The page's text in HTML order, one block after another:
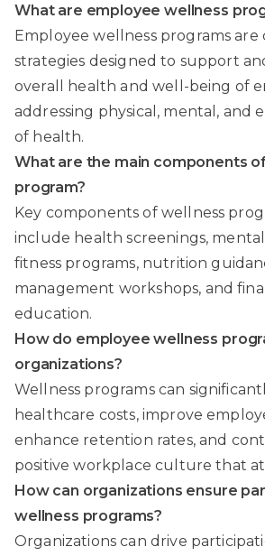
What are employee wellness
Employee wellness programs are
strategies designed to support
overall health and well-being of
addressing physical, mental, and
of health.
What are the main components
program?
Key components of wellness
include health screenings,
fitness programs, nutrition
management workshops, and
education.
How do employee wellness
organizations?
Wellness programs can
healthcare costs, improve
enhance retention rates, and
positive workplace culture that
How can organizations ensure
wellness programs?
Organizations can drive